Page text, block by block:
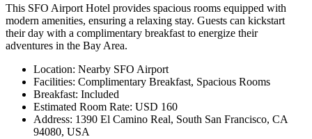
This SFO Airport Hotel provides spacious rooms equipped with
modern amenities, ensuring a relaxing stay. Guests can kickstart
their day with a complimentary breakfast to energize their
adventures in the Bay Area.
Location: Nearby SFO Airport
Facilities: Complimentary Breakfast, Spacious Rooms
Breakfast: Included
Estimated Room Rate: USD 160
Address: 1390 El Camino Real, South San Francisco, CA
94080, USA